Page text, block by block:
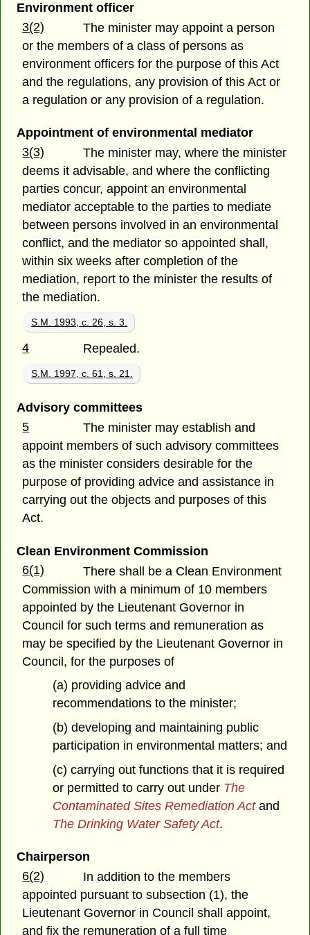
Environment officer
3(2)
The minister may appoint a person
or the members of a class of persons as
environment officers for the purpose of this Act
and the regulations, any provision of this Act or
a regulation or any provision of a regulation.
Appointment of environmental mediator
3(3)
The minister may, where the minister
deems it advisable, and where the conflicting
parties concur, appoint an environmental
mediator acceptable to the parties to mediate
between persons involved in an environmental
conflict, and the mediator so appointed shall,
within six weeks after completion of the
mediation, report to the minister the results of
the mediation.
S.M. 1993, c. 26, s. 3.
4 Repealed.
S.M. 1997, c. 61, s. 21.
Advisory committees
5
The minister may establish and
appoint members of such advisory committees
as the minister considers desirable for the
purpose of providing advice and assistance in
carrying out the objects and purposes of this
Act.
Clean Environment Commission
6(1)
There shall be a Clean Environment
Commission with a minimum of 10 members
appointed by the Lieutenant Governor in
Council for such terms and remuneration as
may be specified by the Lieutenant Governor in
Council, for the purposes of
(a) providing advice and
recommendations to the minister;
(b) developing and maintaining public
participation in environmental matters; and
(c) carrying out functions that it is required
or permitted to carry out under The
Contaminated Sites Remediation Actand
The Drinking Water Safety Act.
Chairperson
6(2)
In addition to the members
appointed pursuant to subsection (1), the
Lieutenant Governor in Council shall appoint,
and fix the remuneration of a full time